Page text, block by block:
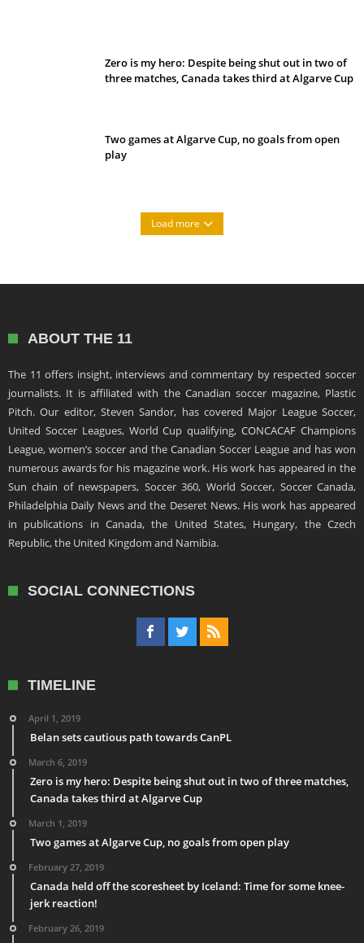
Zero is my hero: Despite being shut out in two of
three matches, Canada takes third at Algarve Cup
Two games at Algarve Cup, no goals from open
play
Load more
ABOUT THE 11
The 11 offers insight, interviews and commentary by respected soccer
journalists. It is affiliated with the Canadian soccer magazine, Plastic
Pitch. Our editor, Steven Sandor, has covered Major League Soccer,
United Soccer Leagues, World Cup qualifying, CONCACAF Champions
League, women’s soccer and the Canadian Soccer League and has won
numerous awards for his magazine work. His work has appeared in the
Sun chain of newspapers, Soccer 360, World Soccer, Soccer Canada,
Philadelphia Daily News and the Deseret News. His work has appeared
in publications in Canada, the United States, Hungary, the Czech
Republic, the United Kingdom and Namibia.
SOCIAL CONNECTIONS
TIMELINE
April 1, 2019
Belan sets cautious path towards CanPL
March 6, 2019
Zero is my hero: Despite being shut out in two of three matches,
Canada takes third at Algarve Cup
March 1, 2019
Two games at Algarve Cup, no goals from open play
February 27, 2019
Canada held off the scoresheet by Iceland: Time for some knee-
jerk reaction!
February 26, 2019